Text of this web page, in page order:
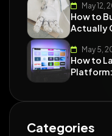
May 12,
How to
Actually
May 5,
How to
Categories